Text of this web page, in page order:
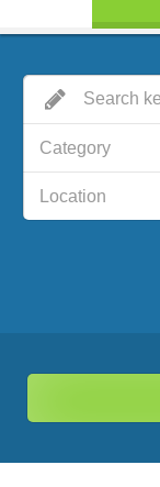
Category
Location